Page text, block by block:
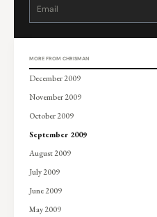
leave
MORE FROM CHRISMAN
December 2009
November 2009
October 2009
September 2009
August 2009
July 2009
June 2009
May 2009